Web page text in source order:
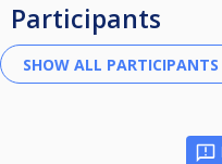
Participants